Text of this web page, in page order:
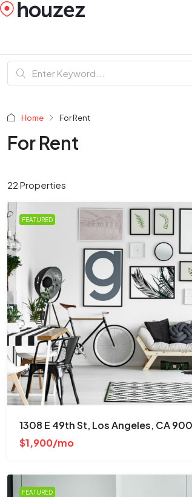
Home For Rent
For Rent
22 Properties
FEATURED
1308 E 49th St, Los Angeles, CA
$1,900/mo
FEATURED
$876,000
Brooklyn